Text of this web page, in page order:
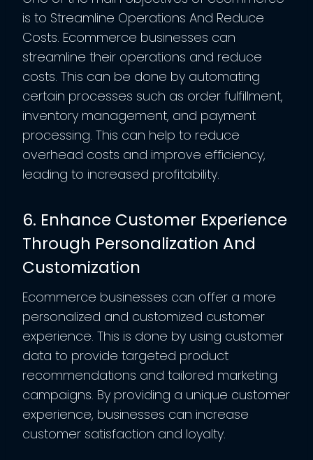
is to Streamline Operations And Reduce
Costs. Ecommerce businesses can
streamline their operations and reduce
costs. This can be done by automating
certain processes such as order fulfillment,
inventory management, and payment
processing. This can help to reduce
overhead costs and improve efficiency,
leading to increased profitability.
6. Enhance Customer Experience
Through Personalization And
Customization
Ecommerce businesses can offer a more
personalized and customized customer
experience. This is done by using customer
data to provide targeted product
recommendations and tailored marketing
campaigns. By providing a unique customer
experience, businesses can increase
customer satisfaction and loyalty.